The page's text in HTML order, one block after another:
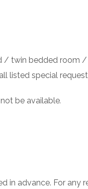
/ twin bedded
listed special
be available.
in advance. For